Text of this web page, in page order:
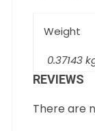
Weight
0.37143
REVIEWS
There are